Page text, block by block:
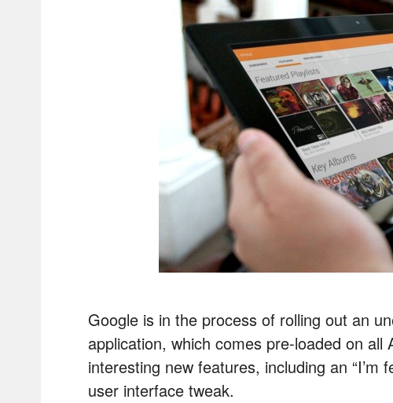
Google is in the process of rolling out an
application, which comes pre-loaded on
interesting new features, including an
user interface tweak.